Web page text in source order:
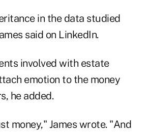
in the data studied
said on LinkedIn.
involved with estate
emotion to the money
he added.
money," James wrote. "And